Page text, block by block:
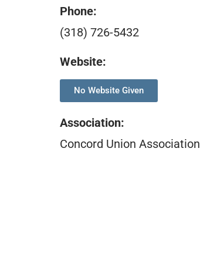
Phone:
(318) 726-5432
Website:
No Website Given
Association:
Concord Union Association